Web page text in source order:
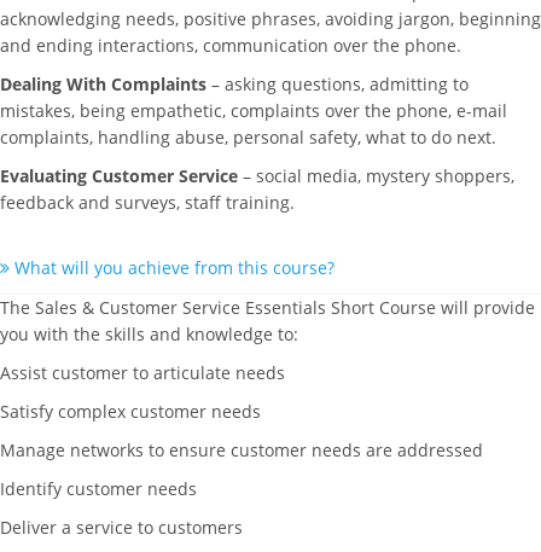
acknowledging needs, positive phrases, avoiding jargon, beginning
and ending interactions, communication over the phone.
Dealing With Complaints – asking questions, admitting to
mistakes, being empathetic, complaints over the phone, e-mail
complaints, handling abuse, personal safety, what to do next.
Evaluating Customer Service – social media, mystery shoppers,
feedback and surveys, staff training.
What will you achieve from this course?
The Sales & Customer Service Essentials Short Course will provide
you with the skills and knowledge to:
Assist customer to articulate needs
Satisfy complex customer needs
Manage networks to ensure customer needs are addressed
Identify customer needs
Deliver a service to customers